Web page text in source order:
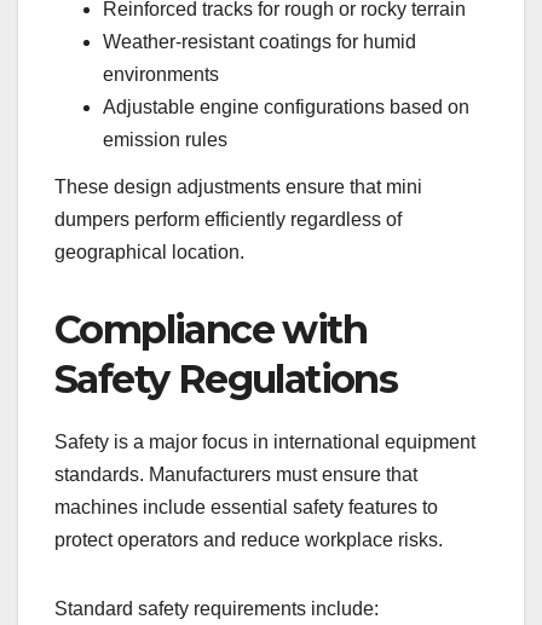
Reinforced tracks for rough or rocky terrain
Weather-resistant coatings for humid
environments
Adjustable engine configurations based on
emission rules
These design adjustments ensure that mini
dumpers perform efficiently regardless of
geographical location.
Compliance with
Safety Regulations
Safety is a major focus in international equipment
standards. Manufacturers must ensure that
machines include essential safety features to
protect operators and reduce workplace risks.
Standard safety requirements include: